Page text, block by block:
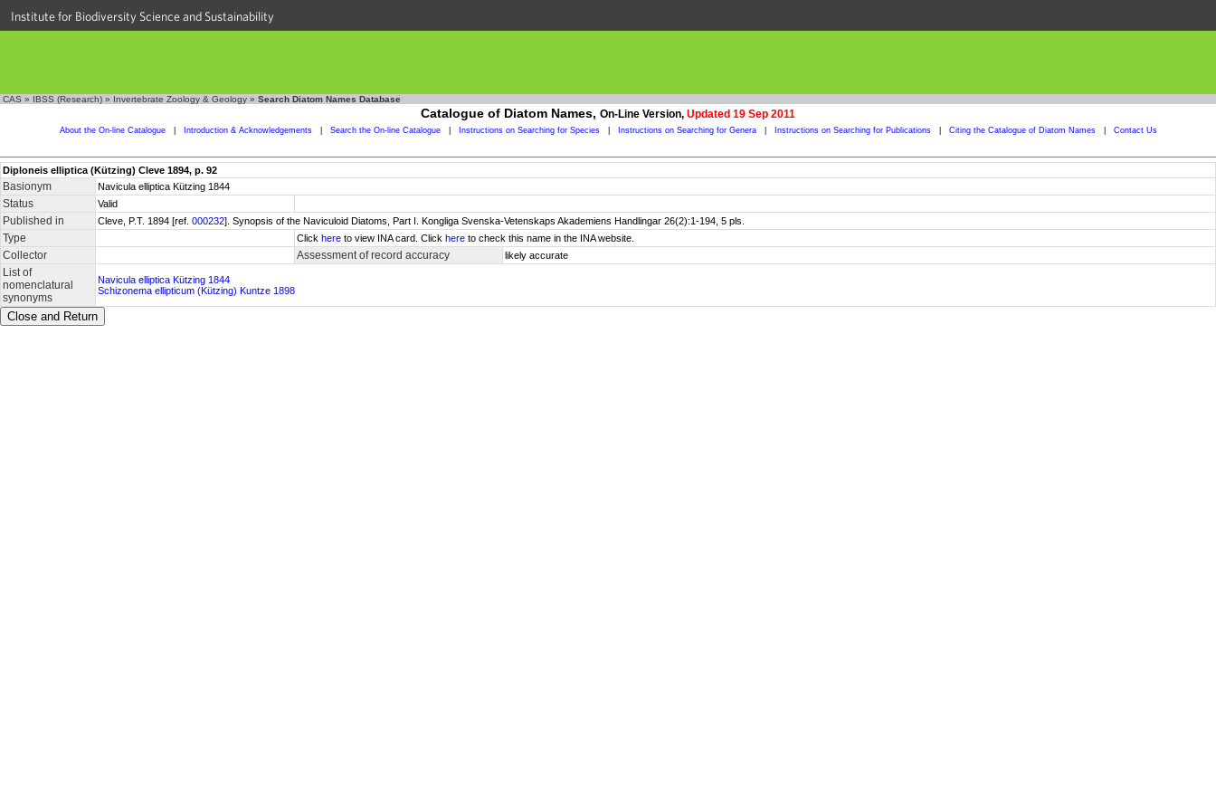
Institute for Biodiversity Science and Sustainability
CAS » IBSS (Research) » Invertebrate Zoology & Geology » Search Diatom Names Database
Catalogue of Diatom Names, On-Line Version, Updated 19 Sep 2011
About the On-line Catalogue Introduction & Acknowledgements Search the On-line Catalogue Instructions on Searching for Species Instructions on Searching for Genera Instructions on Searching for Publications Citing the Catalogue of Diatom Names Contact Us
Diploneis elliptica (Kützing) Cleve 1894, p. 92
Basionym Navicula elliptica Kützing 1844
Status Valid
Published in Cleve, P.T. 1894 [ref. 000232]. Synopsis of the Naviculoid Diatoms, Part I. Kongliga Svenska-Vetenskaps Akademiens Handlingar 26(2):1-194, 5 pls.
Type Click here to view INA card. Click here to check this name in the INA website.
Collector Assessment of record accuracy likely accurate
List of
nomenclatural
synonyms
Navicula elliptica Kützing 1844
Schizonema ellipticum (Kützing) Kuntze 1898